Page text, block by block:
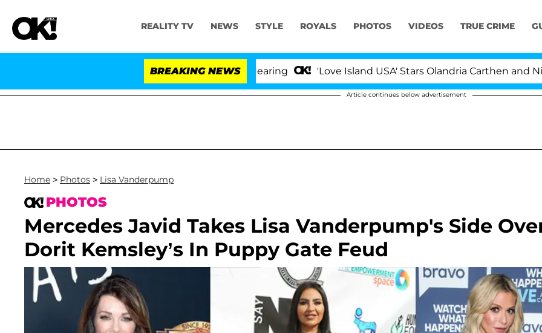
REALITY TV NEWS STYLE ROYALS PHOTOS VIDEOS TRUE CRIME
BREAKING NEWS 'Love Island USA' Stars Olandria Carthen and Nic
Article continues below advertisement
Home > Photos > Lisa Vanderpump
PHOTOS
Mercedes Javid Takes Lisa Vanderpump's Side
Dorit Kemsley’s In Puppy Gate Feud